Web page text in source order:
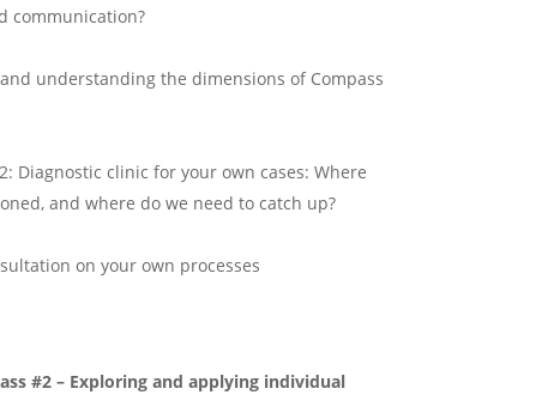
communication?
understanding the dimensions of Compass
Diagnostic clinic for your own cases: Where
and where do we need to catch up?
on your own processes
#2 – Exploring and applying individual